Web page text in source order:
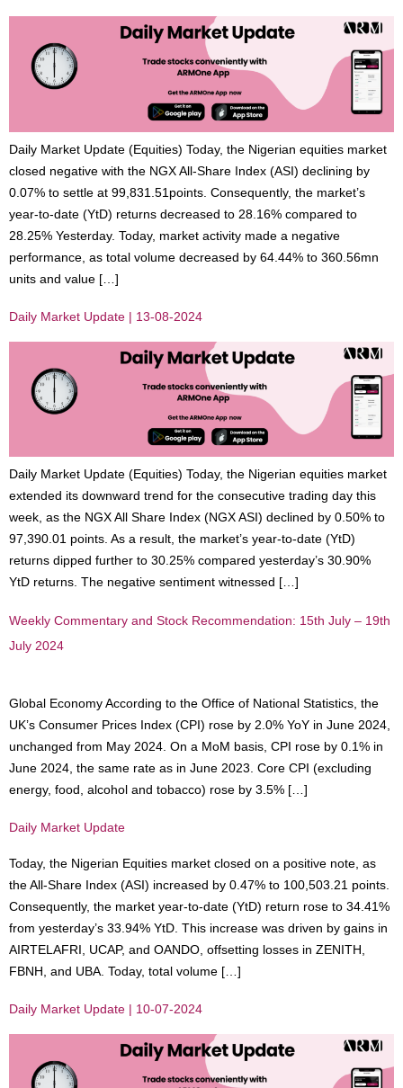
Daily Market Update (Equities) Today, the Nigerian equities market
closed negative with the NGX All-Share Index (ASI) declining by
0.07% to settle at 99,831.51points. Consequently, the market’s
year-to-date (YtD) returns decreased to 28.16% compared to
28.25% Yesterday. Today, market activity made a negative
performance, as total volume decreased by 64.44% to 360.56mn
units and value […]
Daily Market Update | 13-08-2024
Daily Market Update (Equities) Today, the Nigerian equities market
extended its downward trend for the consecutive trading day this
week, as the NGX All Share Index (NGX ASI) declined by 0.50% to
97,390.01 points. As a result, the market’s year-to-date (YtD)
returns dipped further to 30.25% compared yesterday’s 30.90%
YtD returns. The negative sentiment witnessed […]
Weekly Commentary and Stock Recommendation: 15th July – 19th
July 2024
Global Economy According to the Office of National Statistics, the
UK’s Consumer Prices Index (CPI) rose by 2.0% YoY in June 2024,
unchanged from May 2024. On a MoM basis, CPI rose by 0.1% in
June 2024, the same rate as in June 2023. Core CPI (excluding
energy, food, alcohol and tobacco) rose by 3.5% […]
Daily Market Update
Today, the Nigerian Equities market closed on a positive note, as
the All-Share Index (ASI) increased by 0.47% to 100,503.21 points.
Consequently, the market year-to-date (YtD) return rose to 34.41%
from yesterday’s 33.94% YtD. This increase was driven by gains in
AIRTELAFRI, UCAP, and OANDO, offsetting losses in ZENITH,
FBNH, and UBA. Today, total volume […]
Daily Market Update | 10-07-2024